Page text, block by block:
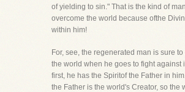
of yielding to sin." That is the kind of
overcome the world because ofthe
within him!
For, see, the regenerated man is sure
the world when he goes to fight against
first, he has the Spiritof the Father in
the Father is the world's Creator, so the